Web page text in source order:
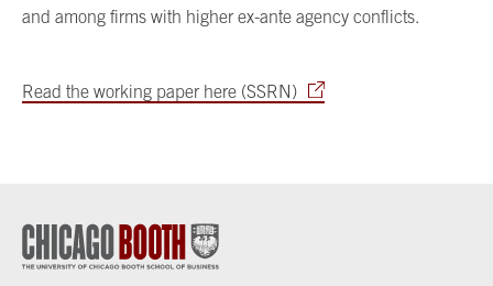
and among firms with higher ex-ante agency conflicts.
Read the working paper here (SSRN)